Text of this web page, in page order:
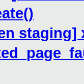
staging]